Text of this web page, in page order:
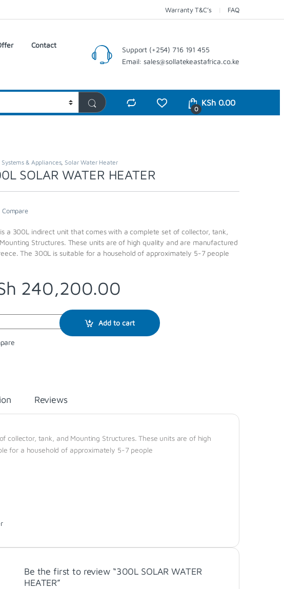
Warranty T&C’s FAQ
Contact
Support (+254) 716 191 455
Email: sales@sollatekeastafrica.co.ke
0
KSh0.00
Systems & Appliances, Solar Water Heater
SOLAR WATER HEATER
Compare
a 300L indirect unit that comes with a complete set of collector, tank,
Structures. These units are of high quality and are manufactured
The 300L is suitable for a household of approximately 5-7 people
240,200.00
Add to cart
Reviews
collector, tank, and Mounting Structures. These units are of high
for a household of approximately 5-7 people
Be the first to review “300L SOLAR WATER
HEATER”